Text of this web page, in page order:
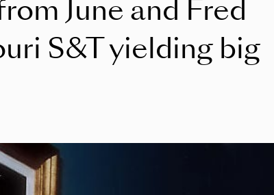
June and Fred
S&T yielding big